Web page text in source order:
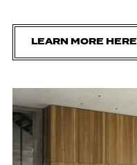
LEARN MORE HERE